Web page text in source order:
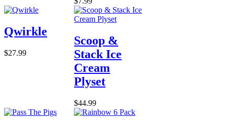
Qwirkle
$27.99
Scoop &
Stack Ice
Cream
Plyset
$44.99